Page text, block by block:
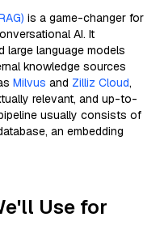
is a game-changer for
AI. It
language models
knowledge sources
Milvus and Zilliz Cloud,
relevant, and up-to-
usually consists of
an embedding
Use for